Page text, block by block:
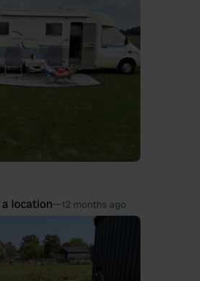
location—12 months ago